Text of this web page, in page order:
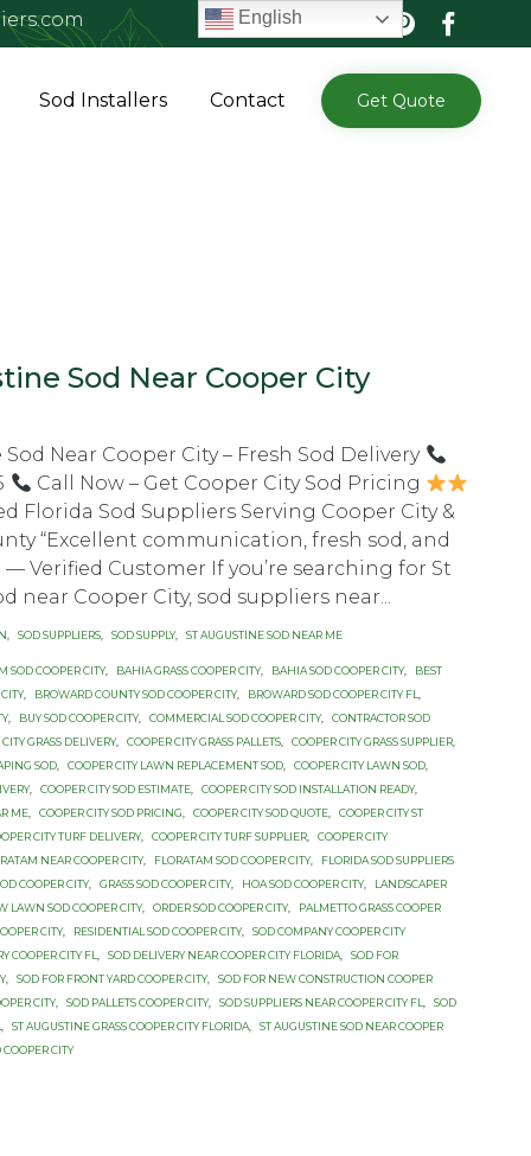
Skip
to
Sod Installers Contact Get Quote
Sod Near Cooper City
Near Cooper City – Fresh Sod Delivery
Call Now – Get Cooper City Sod Pricing
Florida Sod Suppliers Serving Cooper City &
“Excellent communication, fresh sod, and
— Verified Customer If you’re searching for St
near Cooper City, sod suppliers near...
SOD SUPPLIERS SOD SUPPLY, ST AUGUSTINE SOD NEAR ME
SOD COOPER CITY, BAHIA GRASS COOPER CITY, BAHIA SOD COOPER CITY,
BEST
, BROWARD COUNTY SOD COOPER CITY, BROWARD SOD COOPER CITY FL
, BUY SOD COOPER CITY, COMMERCIAL SOD COOPER CITY,
CONTRACTOR SOD
GRASS DELIVERY, COOPER CITY GRASS PALLETS COOPER CITY GRASS SUPPLIER
SOD
COOPER CITY LAWN REPLACEMENT SOD COOPER CITY LAWN SOD
, COOPER CITY SOD ESTIMATE COOPER CITY SOD INSTALLATION READY,
ME
COOPER CITY SOD PRICING COOPER CITY SOD QUOTE
COOPER CITY ST
CITY TURF DELIVERY, COOPER CITY TURF SUPPLIER
COOPER CITY
NEAR COOPER CITY, FLORATAM SOD COOPER CITY,
FLORIDA SOD SUPPLIERS
COOPER CITY, GRASS SOD COOPER CITY, HOA SOD COOPER CITY,
LANDSCAPER
LAWN SOD COOPER CITY, ORDER SOD COOPER CITY,
PALMETTO GRASS COOPER
CITY, RESIDENTIAL SOD COOPER CITY,
SOD COMPANY COOPER CITY
COOPER CITY FL
SOD DELIVERY NEAR COOPER CITY FLORIDA
SOD FOR
, SOD FOR FRONT YARD COOPER CITY,
SOD FOR NEW CONSTRUCTION COOPER
CITY, SOD PALLETS COOPER CITY, SOD SUPPLIERS NEAR COOPER CITY FL
SOD
ST AUGUSTINE GRASS COOPER CITY FLORIDA
ST AUGUSTINE SOD NEAR COOPER
CITY
English